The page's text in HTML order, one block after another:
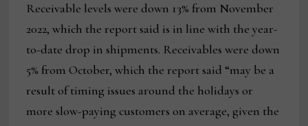
Receivable levels were down 13% from November
2022, which the report said is in line with the year-
to-date drop in shipments. Receivables were down
5% from October, which the report said “may be a
result of timing issues around the holidays or
more slow-paying customers on average, given the